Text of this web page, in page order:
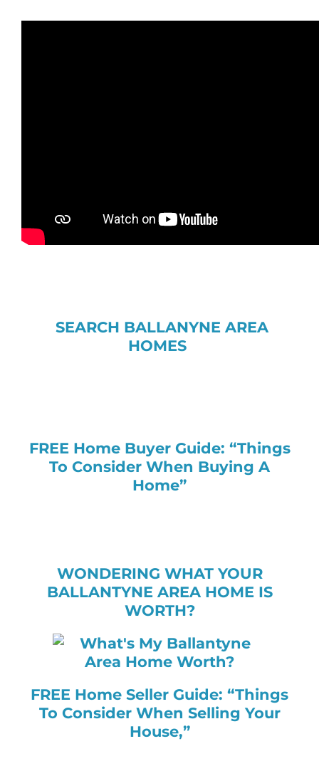
SEARCH BALLANYNE AREA
HOMES
FREE Home Buyer Guide: “Things
To Consider When Buying A
Home”
WONDERING WHAT YOUR
BALLANTYNE AREA HOME IS
WORTH?
FREE Home Seller Guide: “Things
To Consider When Selling Your
House,”